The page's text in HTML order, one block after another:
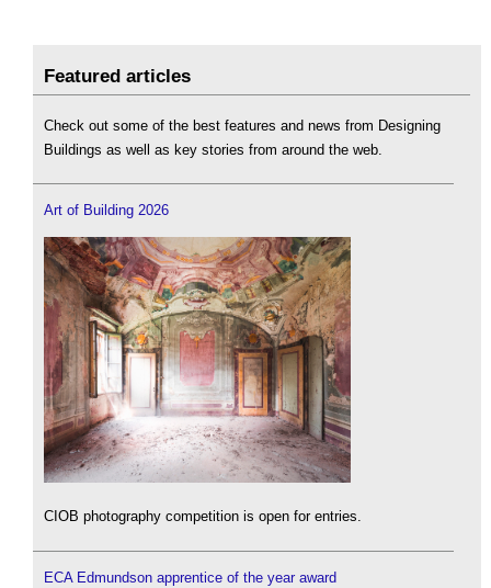
Featured articles
Check out some of the best features and news from Designing
Buildings as well as key stories from around the web.
Art of Building 2026
CIOB photography competition is open for entries.
ECA Edmundson apprentice of the year award